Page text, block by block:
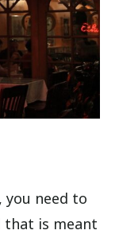
you need to
is meant